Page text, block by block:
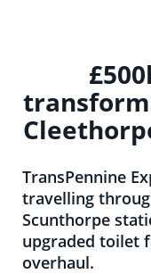
TransPennine
travelling
Scunthorpe
upgraded toilet
overhaul.